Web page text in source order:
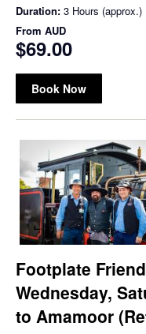
Duration: 3 Hours (approx.)
From AUD
$69.00
Book Now
Footplate
Wednesday,
to Amamoor